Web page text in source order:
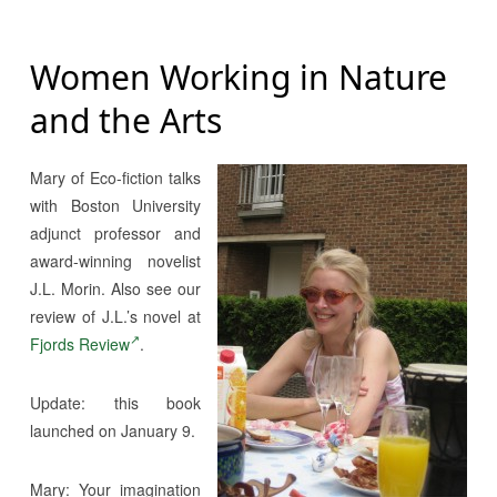
Women Working in Nature
and the Arts
Mary of Eco-fiction talks
with Boston University
adjunct professor and
award-winning novelist
J.L. Morin. Also see our
review of J.L.’s novel at
Fjords Review .
Update: this book
launched on January 9.
Mary: Your imagination